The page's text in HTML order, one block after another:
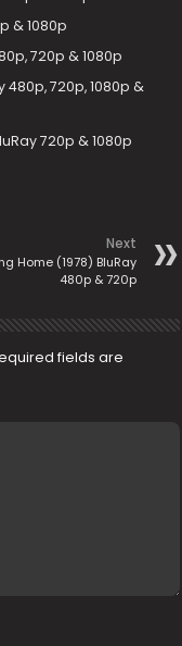
& 1080p
720p & 1080p
480p, 720p, 1080p &
720p & 1080p
Next
Home (1978) BluRay
480p & 720p
fields are